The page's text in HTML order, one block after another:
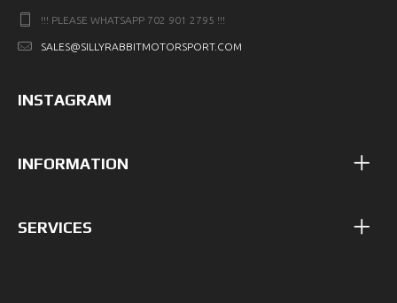
!!! PLEASE WHATSAPP 702 901 2795 !!!
SALES@SILLYRABBITMOTORSPORT.COM
INSTAGRAM
INFORMATION
SERVICES